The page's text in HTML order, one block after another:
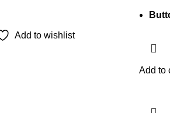
Add to wishlist
Add to